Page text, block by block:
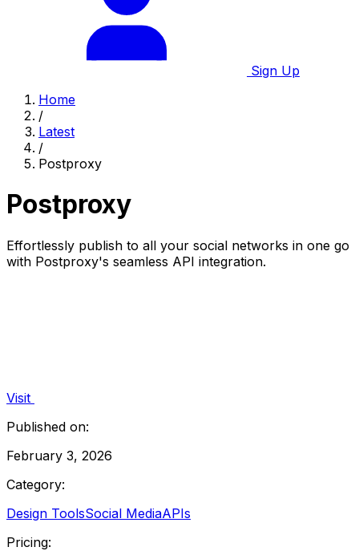
Sign Up
Home
/
Latest
/
Postproxy
Postproxy
Effortlessly publish to all your social networks in one go
with Postproxy's seamless API integration.
Visit
Published on:
February 3, 2026
Category:
Design ToolsSocial MediaAPIs
Pricing: